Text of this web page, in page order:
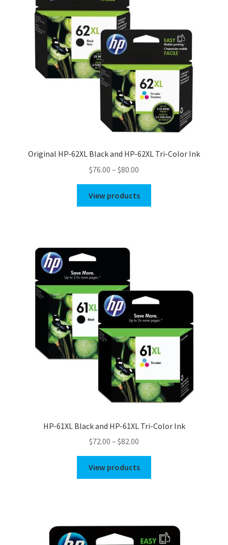
Original HP-62XL Black and HP-62XL Tri-Color Ink
$76.00 – $80.00
$76.00
through
View products
HP-61XL Black and HP-61XL Tri-Color Ink
$72.00 – $82.00
range:
$72.00
through
View products